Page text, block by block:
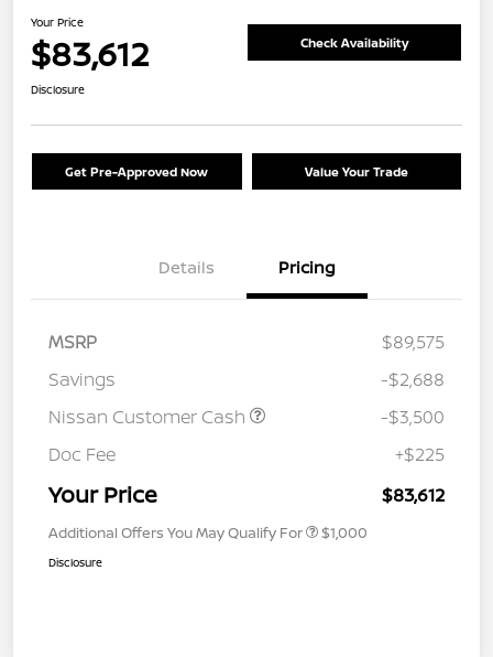
Your Price
$83,612 Check Availability
Disclosure
Get Pre-Approved Now Value Your Trade
Details Pricing
MSRP
$89,575
Savings
-$2,688
Nissan Customer Cash
-$3,500
Doc Fee
+$225
Your Price $83,612
Additional Offers You May Qualify For $1,000
Disclosure